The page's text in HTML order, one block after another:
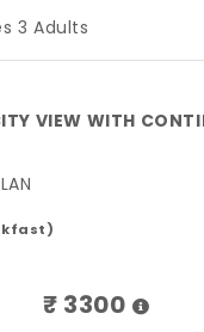
3 Adults
VIEW WITH
₹ 3300